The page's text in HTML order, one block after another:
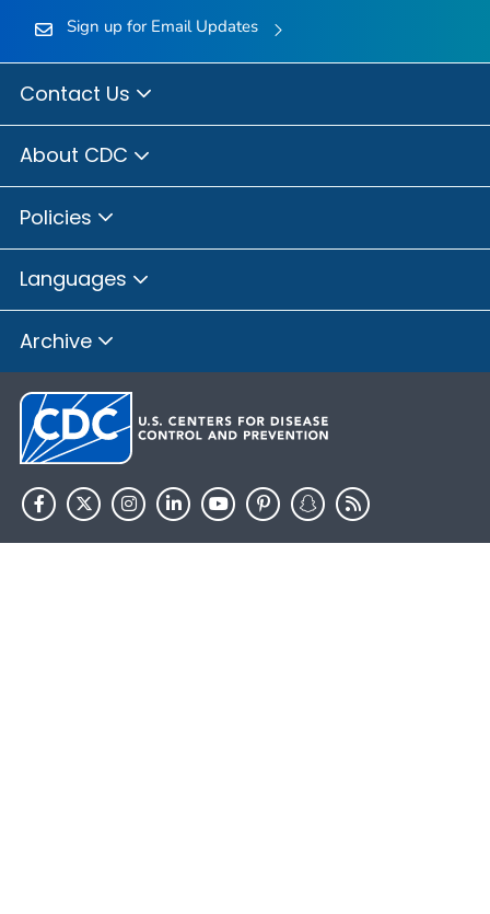
Sign up for Email Updates
Contact Us
About CDC
Policies
Languages
Archive